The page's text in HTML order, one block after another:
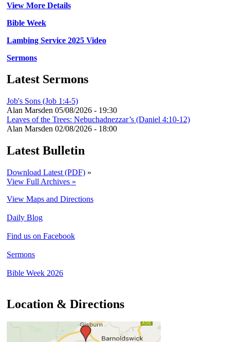
View More Details
Bible Week
Lambing Service 2025 Video
Sermons
Latest Sermons
Job's Sons (Job 1:4-5)
Alan Marsden 05/08/2026 - 19:30
Leaves of the Trees: Nebuchadnezzar’s (Daniel 4:10-12)
Alan Marsden 02/08/2026 - 18:00
Latest Bulletin
Download Latest (PDF) »
View Full Archives »
View Maps and Directions
Daily Blog
Find us on Facebook
Sermons
Bible Week 2026
Location & Directions